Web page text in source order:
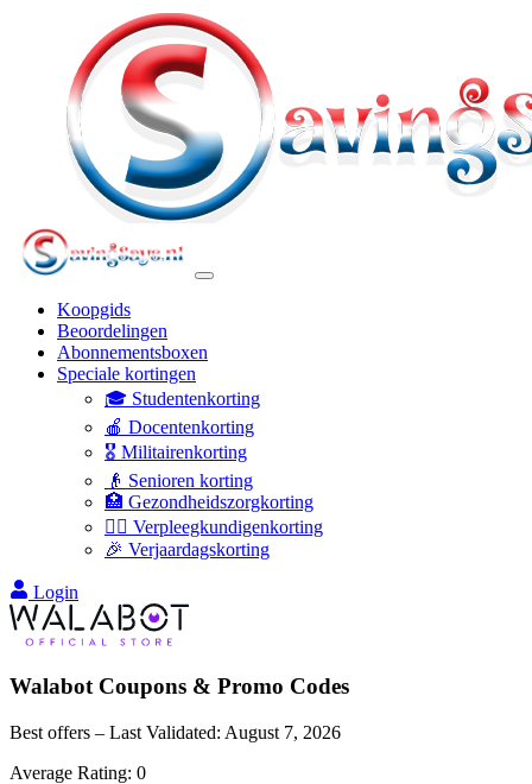
Koopgids
Beoordelingen
Abonnementsboxen
Speciale kortingen
🎓 Studentenkorting
🍎 Docentenkorting
🎖️ Militairenkorting
👴 Senioren korting
🏥 Gezondheidszorgkorting
👩‍⚕️ Verpleegkundigenkorting
🎉 Verjaardagskorting
Login
Walabot Coupons & Promo Codes
Best offers – Last Validated: August 7, 2026
Average Rating: 0